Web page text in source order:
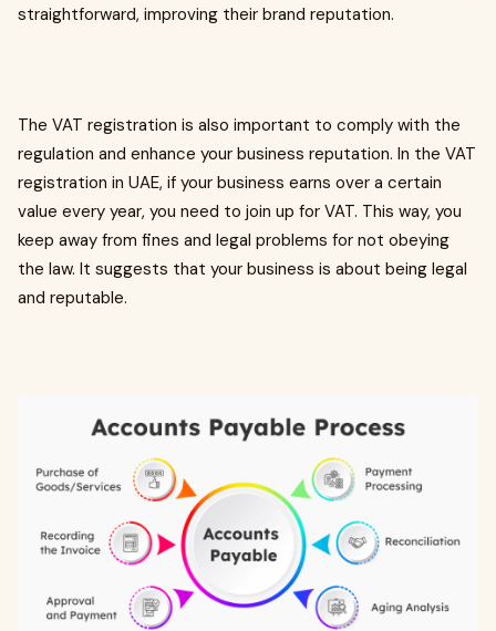
straightforward, improving their brand reputation.
The VAT registration is also important to comply with the
regulation and enhance your business reputation. In the VAT
registration in UAE, if your business earns over a certain
value every year, you need to join up for VAT. This way, you
keep away from fines and legal problems for not obeying
the law. It suggests that your business is about being legal
and reputable.